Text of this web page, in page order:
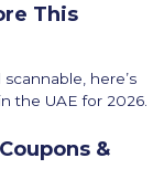
This
here’s
the UAE for 2026.
&